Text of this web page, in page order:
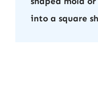
into a square